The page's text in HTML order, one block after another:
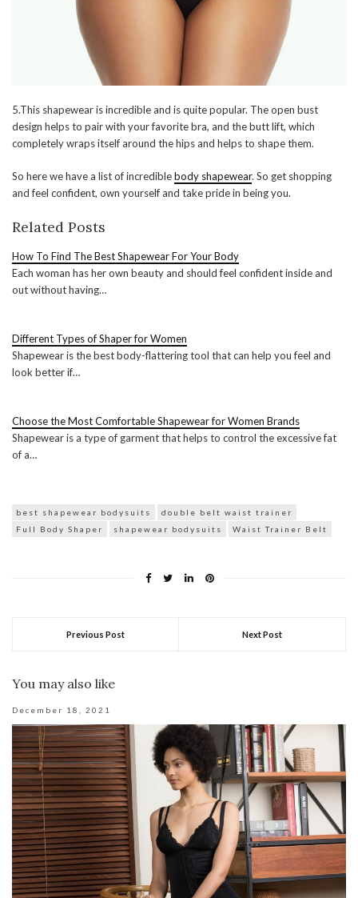
5.This shapewear is incredible and is quite popular. The open bust
design helps to pair with your favorite bra, and the butt lift, which
completely wraps itself around the hips and helps to shape them.
So here we have a list of incrediblebody shapewear. So get shopping
and feel confident, own yourself and take pride in being you.
Related Posts
How To Find The Best Shapewear For Your Body
Each woman has her own beauty and should feel confident inside and
out without having…
Different Types of Shaper for Women
Shapewear is the best body-flattering tool that can help you feel and
look better if…
Choose the Most Comfortable Shapewear for Women Brands
Shapewear is a type of garment that helps to control the excessive fat
of a…
best shapewear bodysuits
double belt waist trainer
Full Body Shaper
shapewear bodysuits Waist Trainer Belt
Previous Post Next Post
You may also like
December 18, 2021